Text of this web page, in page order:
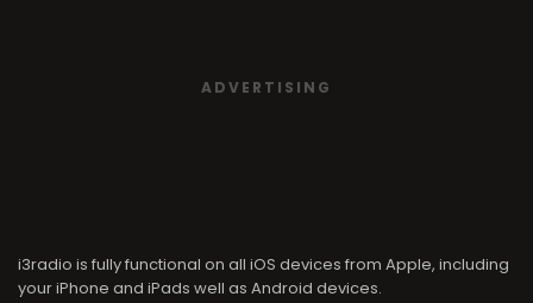
ADVERTISING
i3radio is fully functional on all iOS devices from Apple, including
your iPhone and iPads well as Android devices.